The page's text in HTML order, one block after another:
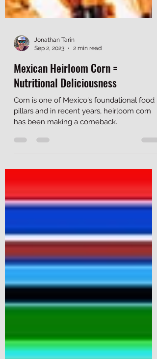
Sep 2, 2023
2 min read
Mexican Heirloom Corn =
Nutritional Deliciousness
Corn is one of Mexico's foundational food
pillars and in recent years, heirloom corn
has been making a comeback.